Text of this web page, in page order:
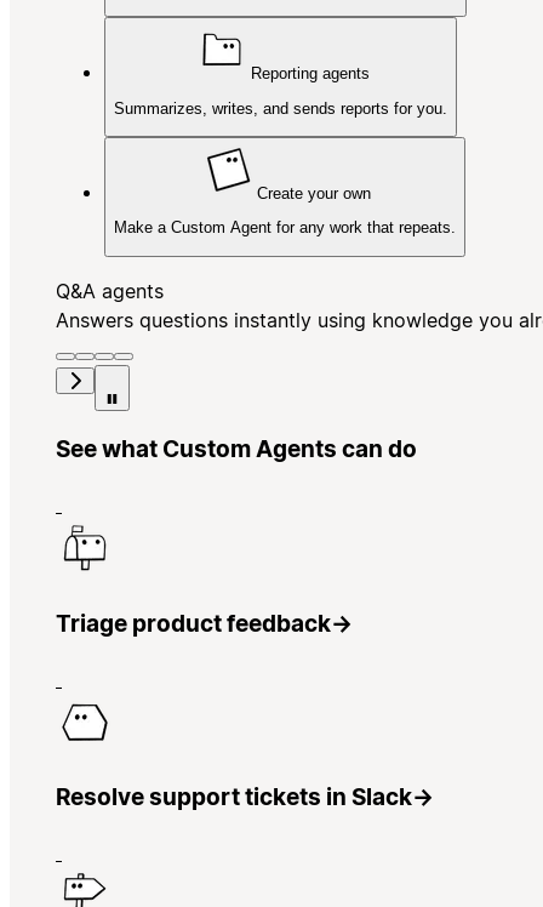
Reporting agents
Summarizes, writes, and sends reports for you.
Create your own
Make a Custom Agent for any work that repeats.
Q&A agents
Answers questions instantly using knowledge you
See what Custom Agents can do
Triage product feedback→
Resolve support tickets in Slack→